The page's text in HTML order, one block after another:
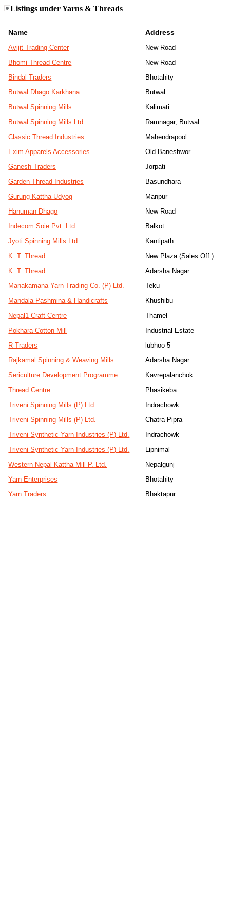
Listings under Yarns & Threads
Name Address
Avijit Trading Center
New Road
Bhomi Thread Centre
New Road
Bindal Traders
Bhotahity
Butwal Dhago Karkhana
Butwal
Butwal Spinning Mills
Kalimati
Butwal Spinning Mills Ltd.
Ramnagar, Butwal
Classic Thread Industries
Mahendrapool
Exim Apparels Accessories
Old Baneshwor
Ganesh Traders
Jorpati
Garden Thread Industries
Basundhara
Gurung Kattha Udyog
Manpur
Hanuman Dhago
New Road
Indecom Soie Pvt. Ltd.
Balkot
Jyoti Spinning Mills Ltd.
Kantipath
K. T. Thread
New Plaza (Sales Off.)
K. T. Thread
Adarsha Nagar
Manakamana Yarn Trading Co. (P) Ltd.
Teku
Mandala Pashmina & Handicrafts
Khushibu
Nepal1 Craft Centre
Thamel
Pokhara Cotton Mill
Industrial Estate
R-Traders
lubhoo 5
Rajkamal Spinning & Weaving Mills
Adarsha Nagar
Sericulture Development Programme
Kavrepalanchok
Thread Centre
Phasikeba
Triveni Spinning Mills (P) Ltd.
Indrachowk
Triveni Spinning Mills (P) Ltd.
Chatra Pipra
Triveni Synthetic Yarn Industries (P) Ltd.
Indrachowk
Triveni Synthetic Yarn Industries (P) Ltd.
Lipnimal
Western Nepal Kattha Mill P. Ltd.
Nepalgunj
Yarn Enterprises
Bhotahity
Yarn Traders
Bhaktapur